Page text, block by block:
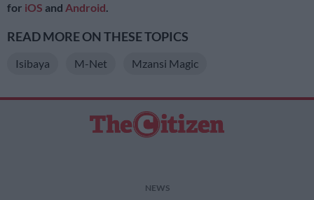
for iOS and Android.
READ MORE ON THESE TOPICS
Isibaya M-Net Mzansi Magic
NEWS